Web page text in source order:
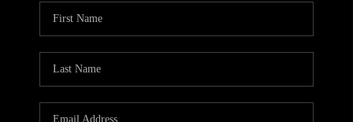
BLOG
REDMOND